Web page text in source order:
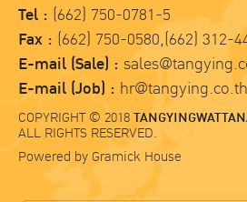
Tel : (662) 750-0781-5
Fax : (662) 750-0580,(662) 312-
E-mail (Sale) :
E-mail (Job) : hr@tangying.co.th
COPYRIGHT © 2018
ALL RIGHTS RESERVED.
Powered byGramick House